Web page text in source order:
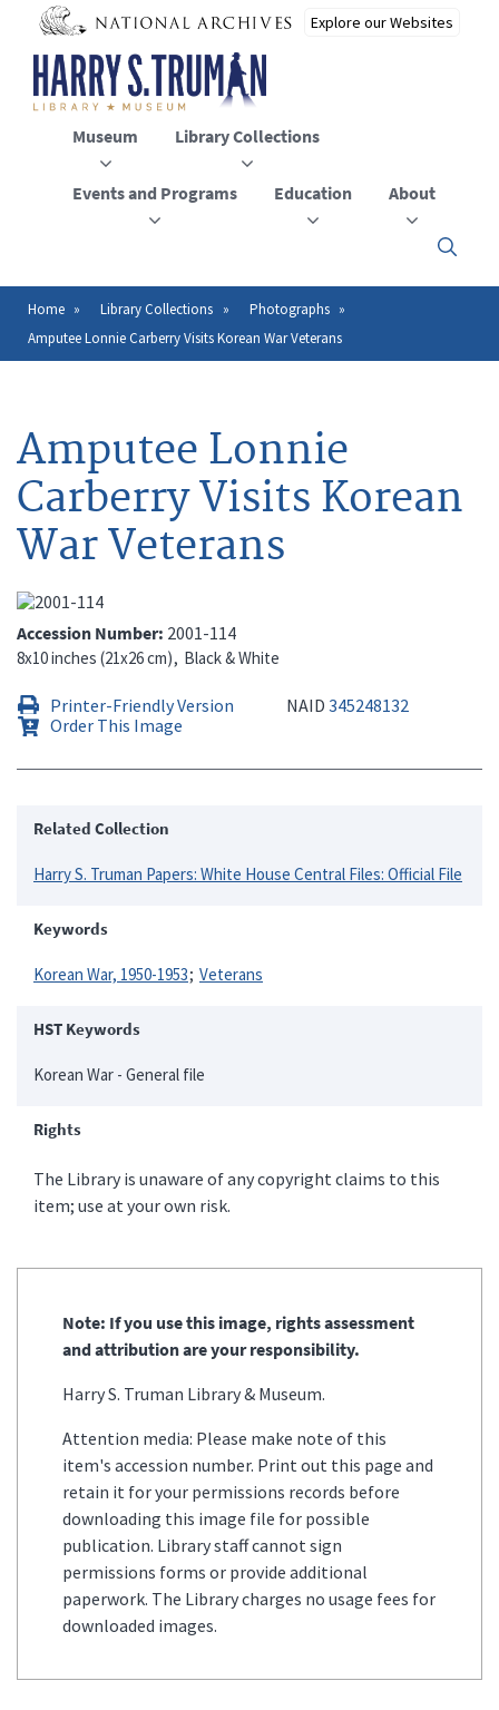
main
content
Museum Library Collections
Events and Programs Education About
Click
to
the
Breadcrumb
Home Library Collections
Photographs
Amputee Lonnie Carberry Visits Korean War Veterans
Amputee Lonnie
Carberry Visits Korean
War Veterans
Accession Number 2001-114
8x10 inches (21x26 cm) Black & White
Printer-Friendly Version NAID 345248132
Order This Image
Related Collection
Harry S. Truman Papers: White House Central Files: Official File
Keywords
Korean War, 1950-1953 Veterans
HST Keywords
Korean War - General file
Rights
The Library is unaware of any copyright claims to this
item; use at your own risk.
Note: If you use this image, rights assessment
and attribution are your responsibility.
Harry S. Truman Library & Museum.
Attention media: Please make note of this
item's accession number. Print out this page and
retain it for your permissions records before
downloading this image file for possible
publication. Library staff cannot sign
permissions forms or provide additional
paperwork. The Library charges no usage fees for
downloaded images.